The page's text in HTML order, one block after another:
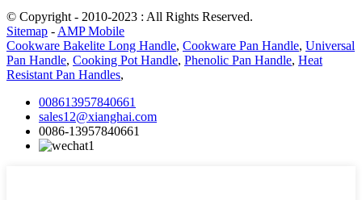
© Copyright - 2010-2023 : All Rights Reserved.
Sitemap - AMP Mobile
Cookware Bakelite Long Handle, Cookware Pan Handle, Universal
Pan Handle, Cooking Pot Handle, Phenolic Pan Handle, Heat
Resistant Pan Handles,
008613957840661
sales12@xianghai.com
0086-13957840661